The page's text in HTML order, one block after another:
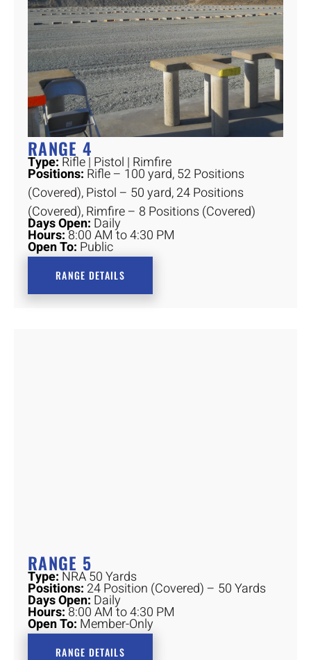
RANGE 4
Type:Rifle | Pistol | Rimfire
Positions: Rifle – 100 yard, 52 Positions
(Covered), Pistol – 50 yard, 24 Positions
(Covered), Rimfire – 8 Positions (Covered)
Days Open: Daily
Hours:8:00 AM to 4:30 PM
Open To: Public
RANGE DETAILS
RANGE 5
Type:NRA 50 Yards
Positions: 24 Position (Covered) – 50 Yards
Days Open: Daily
Hours:8:00 AM to 4:30 PM
Open To: Member-Only
RANGE DETAILS